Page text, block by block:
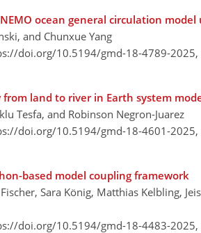
ocean general circulation
and Chunxue Yang
doi.org/10.5194/gmd-18-4789-2025,
land to river in Earth system
Tesfa, and Robinson Negron-Juarez
doi.org/10.5194/gmd-18-4601-2025,
based model coupling framework
Sara König, Matthias Kelbling,
doi.org/10.5194/gmd-18-4483-2025,